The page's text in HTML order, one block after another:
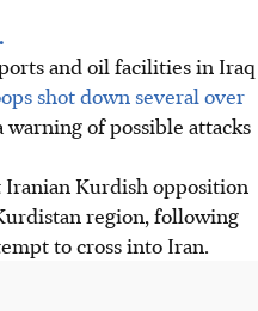
and oil facilities in Iraq
shot down several over
warning of possible attacks
Kurdish opposition
region, following
to cross into Iran.